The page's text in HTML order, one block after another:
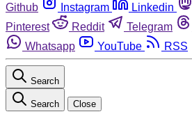
Github
Instagram Linkedin
Pinterest
Reddit Telegram
Whatsapp
YouTube RSS
Search
Search Close